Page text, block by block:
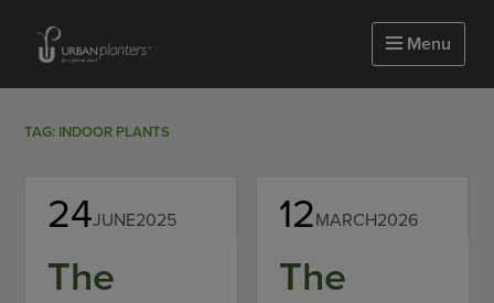
Menu
TAG: INDOOR PLANTS
24JUNE2025
The
12MARCH2026
The